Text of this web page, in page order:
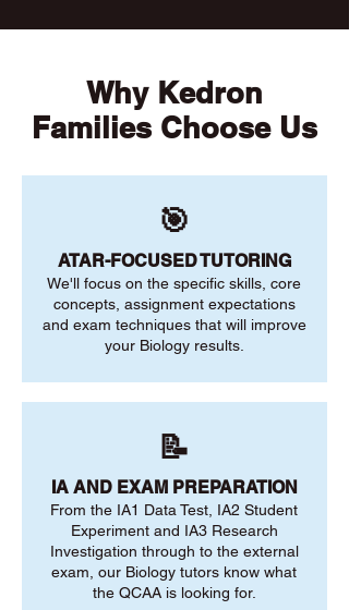
Why Kedron
Families Choose Us
🎯
ATAR-FOCUSED TUTORING
We'll focus on the specific skills, core
concepts, assignment expectations
and exam techniques that will improve
your Biology results.
📝
IA AND EXAM PREPARATION
From the IA1 Data Test, IA2 Student
Experiment and IA3 Research
Investigation through to the external
exam, our Biology tutors know what
the QCAA is looking for.